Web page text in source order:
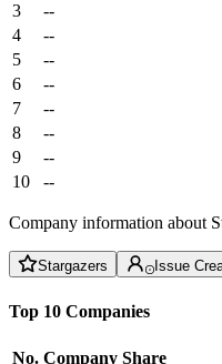
3
--
4
--
5
--
6
--
7
--
8
--
9
--
10
--
Company information about
Stargazers Issue
Top 10 Companies
No. Company Share